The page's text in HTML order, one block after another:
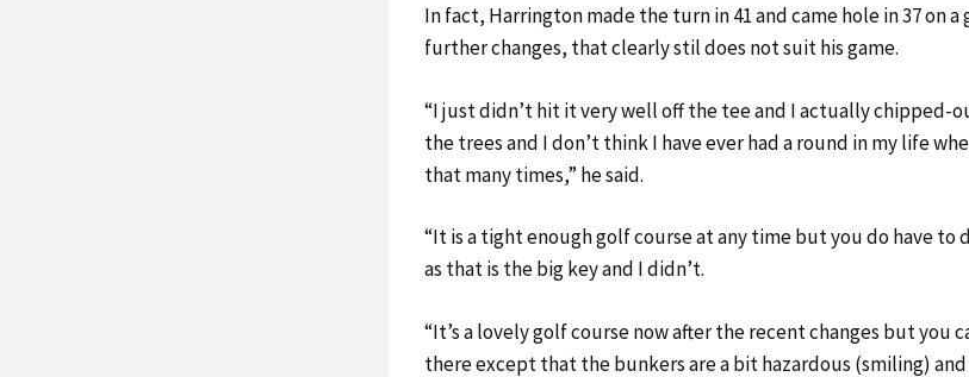
In fact, Harrington made the turn in 41 and came hole in 37 on
further changes, that clearly stil does not suit his game.
“I just didn’t hit it very well off the tee and I actually chipped-
the trees and I don’t think I have ever had a round in my life
that many times,” he said.
“It is a tight enough golf course at any time but you do have to
as that is the big key and I didn’t.
“It’s a lovely golf course now after the recent changes but you
there except that the bunkers are a bit hazardous (smiling)